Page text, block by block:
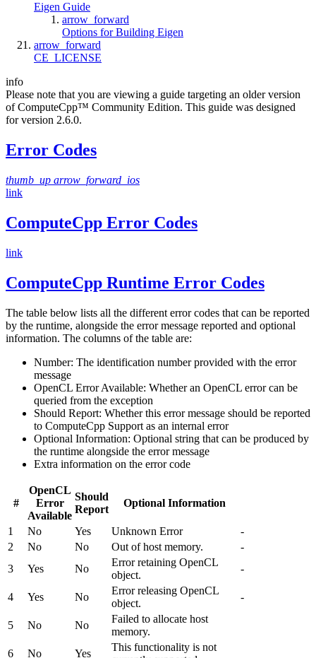
Eigen Guide
arrow_forward
Options for Building Eigen
arrow_forward
CE_LICENSE
info
Please note that you are viewing a guide targeting an older version
of ComputeCpp™ Community Edition. This guide was designed
for version 2.6.0.
Error Codes
thumb_up arrow_forward_ios
link
ComputeCpp Error Codes
link
ComputeCpp Runtime Error Codes
The table below lists all the different error codes that can be reported
by the runtime, alongside the error message reported and optional
information. The columns of the table are:
Number: The identification number provided with the error
message
OpenCL Error Available: Whether an OpenCL error can be
queried from the exception
Should Report: Whether this error message should be reported
to ComputeCpp Support as an internal error
Optional Information: Optional string that can be produced by
the runtime alongside the error message
Extra information on the error code
#
OpenCL
Error
Available
Should
Report
Optional Information
1 No Yes Unknown Error
-
2
No No Out of host memory.
-
3
Yes No
Error retaining OpenCL
object.
-
4 Yes No
Error releasing OpenCL
object.
-
5 No No
Failed to allocate host
memory.
6
No Yes
This functionality is not